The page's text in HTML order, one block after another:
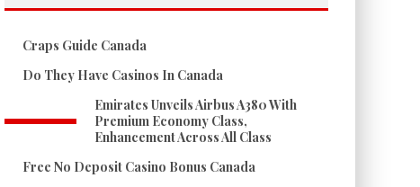
Craps Guide Canada
Do They Have Casinos In Canada
Emirates Unveils Airbus A380 With
Premium Economy Class,
Enhancement Across All Class
Free No Deposit Casino Bonus Canada